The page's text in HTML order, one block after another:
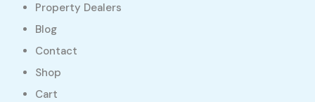
Property Dealers
Blog
Contact
Shop
Cart